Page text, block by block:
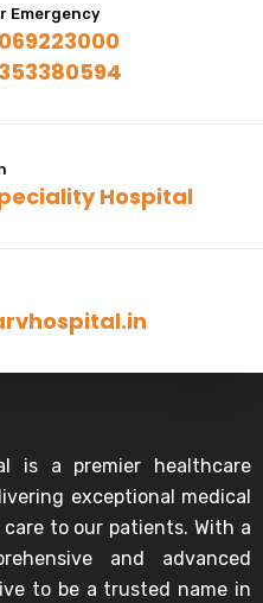
Emergency
Hospital
is a premier healthcare
exceptional medical
to our patients. With a
and advanced
to be a trusted name in